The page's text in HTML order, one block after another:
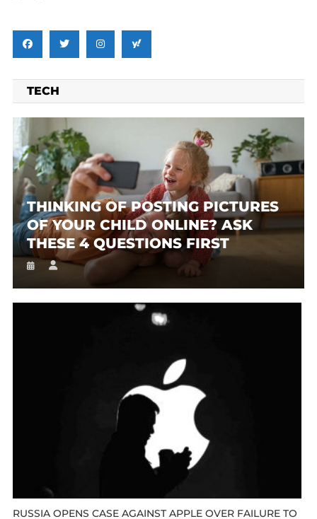
TECH
THINKING OF POSTING PICTURES
OF YOUR CHILD ONLINE? ASK
THESE 4 QUESTIONS FIRST
RUSSIA OPENS CASE AGAINST APPLE OVER FAILURE TO